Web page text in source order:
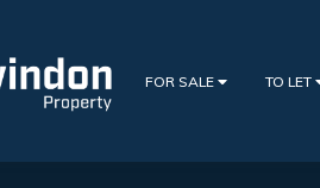
FOR SALE TO LET